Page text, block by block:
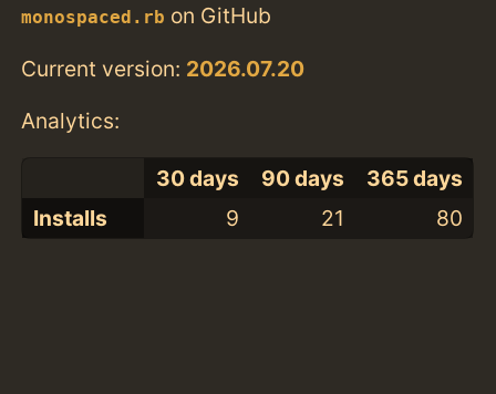
monospaced.rb on GitHub
Current version: 2026.07.20
Analytics:
30 days 90 days
365 days
Installs
9 21 80